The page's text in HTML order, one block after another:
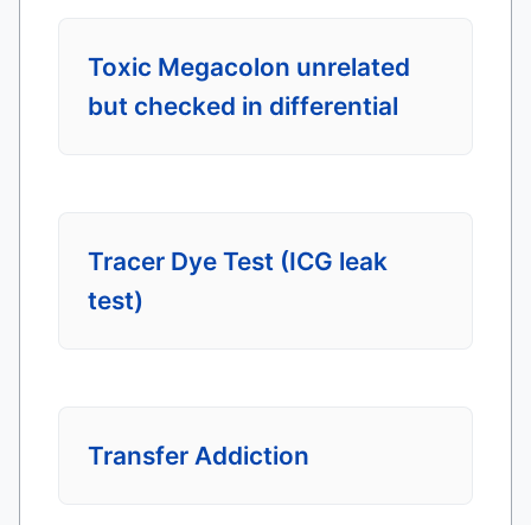
Toxic Megacolon unrelated
but checked in differential
Tracer Dye Test (ICG leak
test)
Transfer Addiction